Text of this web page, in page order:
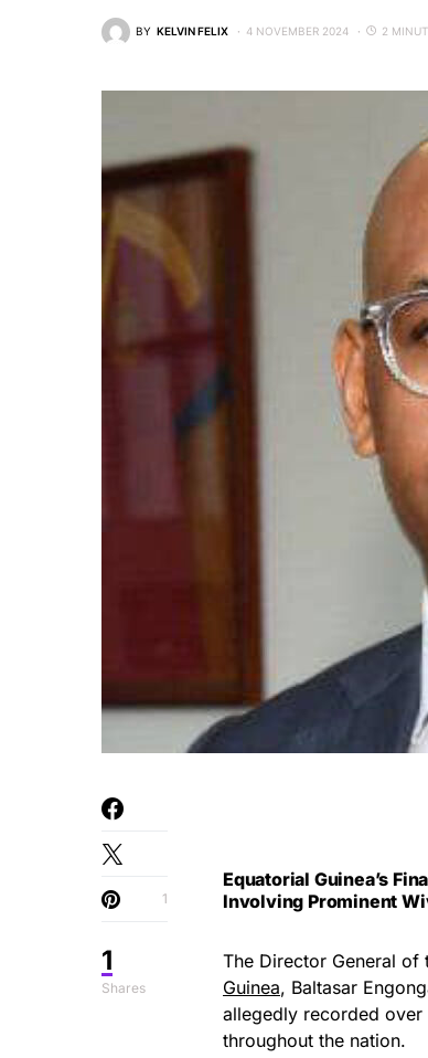
BY KELVIN FELIX 4 NOVEMBER 2024 2
1
Shares
1
Equatorial Guinea’s
Involving Prominent
The Director General of
Guinea, Baltasar
allegedly recorded
throughout the nation.